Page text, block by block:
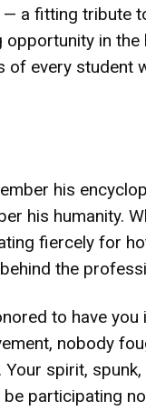
— a fitting tribute
in
of every student
his
his humanity.
fiercely for
the
to have
nobody
spirit,
participating